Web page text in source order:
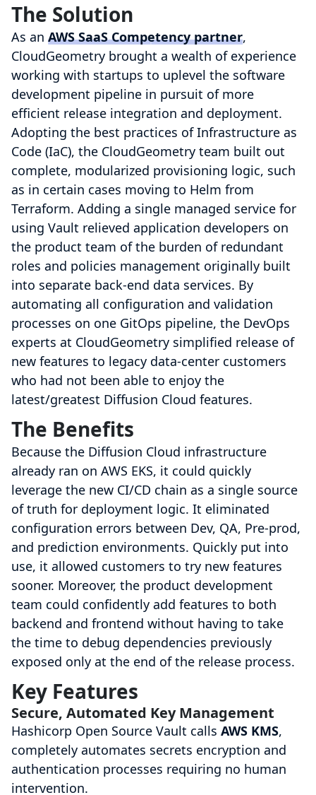
The Solution
As an AWS SaaS Competency partner,
CloudGeometry brought a wealth of experience
working with startups to uplevel the software
development pipeline in pursuit of more
efficient release integration and deployment.
Adopting the best practices of Infrastructure as
Code (IaC), the CloudGeometry team built out
complete, modularized provisioning logic, such
as in certain cases moving to Helm from
Terraform. Adding a single managed service for
using Vault relieved application developers on
the product team of the burden of redundant
roles and policies management originally built
into separate back-end data services. By
automating all configuration and validation
processes on one GitOps pipeline, the DevOps
experts at CloudGeometry simplified release of
new features to legacy data-center customers
who had not been able to enjoy the
latest/greatest Diffusion Cloud features.
The Benefits
Because the Diffusion Cloud infrastructure
already ran on AWS EKS, it could quickly
leverage the new CI/CD chain as a single source
of truth for deployment logic. It eliminated
configuration errors between Dev, QA, Pre-prod,
and prediction environments. Quickly put into
use, it allowed customers to try new features
sooner. Moreover, the product development
team could confidently add features to both
backend and frontend without having to take
the time to debug dependencies previously
exposed only at the end of the release process.
Key Features
Secure, Automated Key Management
Hashicorp Open Source Vault calls AWS KMS,
completely automates secrets encryption and
authentication processes requiring no human
intervention.